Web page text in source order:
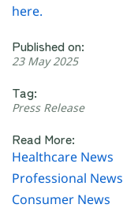
here.
Published on:
23 May 2025
Tag:
Press Release
Read More:
Healthcare News
Professional News
Consumer News